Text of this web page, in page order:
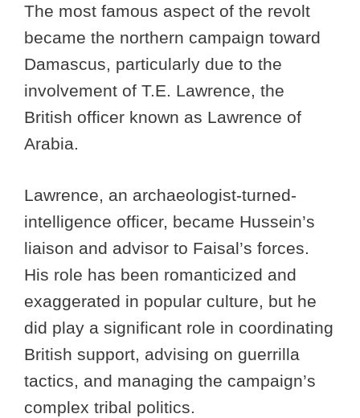
The most famous aspect of the revolt
became the northern campaign toward
Damascus, particularly due to the
involvement of T.E. Lawrence, the
British officer known as Lawrence of
Arabia.
Lawrence, an archaeologist-turned-
intelligence officer, became Hussein’s
liaison and advisor to Faisal’s forces.
His role has been romanticized and
exaggerated in popular culture, but he
did play a significant role in coordinating
British support, advising on guerrilla
tactics, and managing the campaign’s
complex tribal politics.